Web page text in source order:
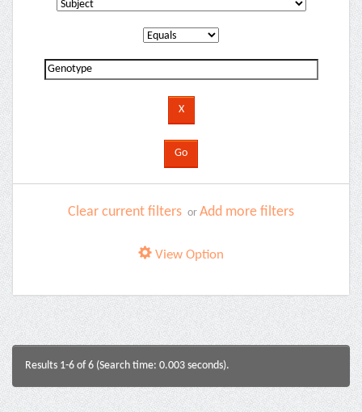
Clear current filters or Add more filters
View Option
Results 1-6 of 6 (Search time: 0.003 seconds).